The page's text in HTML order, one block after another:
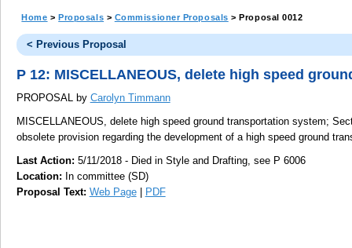
Home >Proposals > Commissioner Proposals > Proposal 0012
< Previous Proposal
P 12: MISCELLANEOUS, delete high speed
PROPOSAL by Carolyn Timmann
MISCELLANEOUS, delete high speed ground transportation system;
obsolete provision regarding the development of a high speed ground
Last Action: 5/11/2018 - Died in Style and Drafting, see P 6006
Location: In committee (SD)
Proposal Text: Web Page| PDF